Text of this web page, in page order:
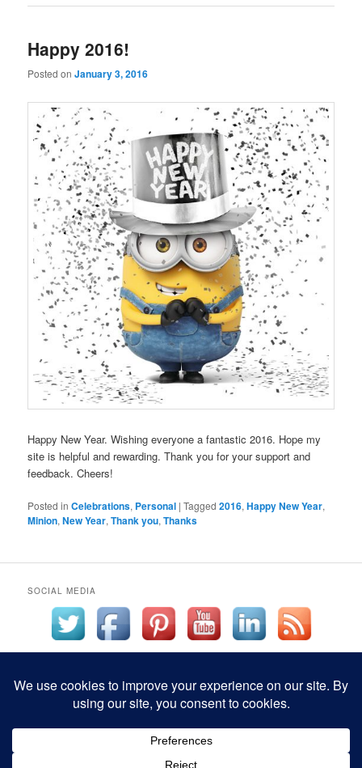
Happy 2016!
Posted onJanuary 3, 2016
Happy New Year. Wishing everyone a fantastic 2016. Hope my
site is helpful and rewarding. Thank you for your support and
feedback. Cheers!
Posted in Celebrations, Personal |Tagged 2016,Happy New Year,
Minion,New Year,Thank you,Thanks
SOCIAL MEDIA